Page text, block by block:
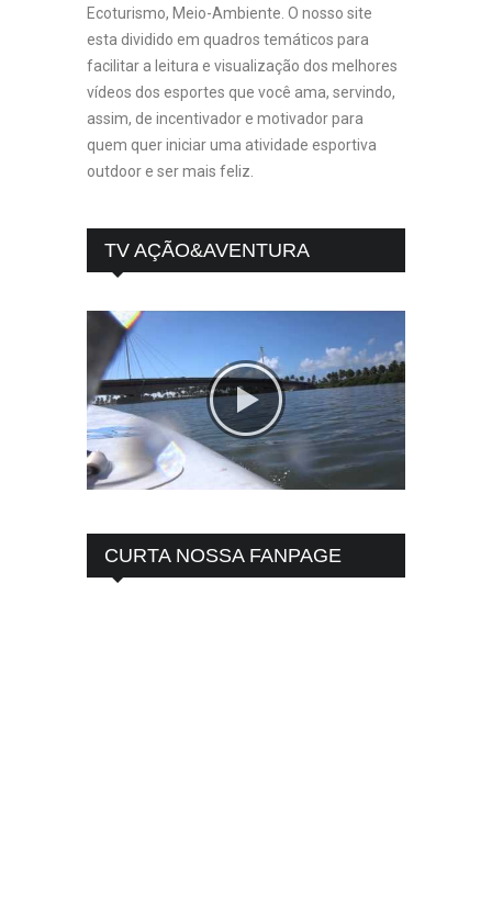
Ecoturismo, Meio-Ambiente. O nosso site
esta dividido em quadros temáticos para
facilitar a leitura e visualização dos melhores
vídeos dos esportes que você ama, servindo,
assim, de incentivador e motivador para
quem quer iniciar uma atividade esportiva
outdoor e ser mais feliz.
TV AÇÃO&AVENTURA
CURTA NOSSA FANPAGE